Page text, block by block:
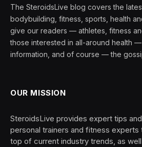
The SteroidsLive blog covers the
bodybuilding, fitness, sports, health
give our readers — athletes, fitness
those interested in all-around health
information, and of course — the
OUR MISSION
SteroidsLive provides expert tips
personal trainers and fitness experts
top of current industry trends, as